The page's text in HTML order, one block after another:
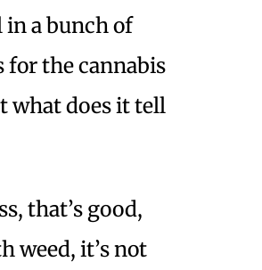
in a bunch of
for the cannabis
what does it tell
that’s good,
weed, it’s not